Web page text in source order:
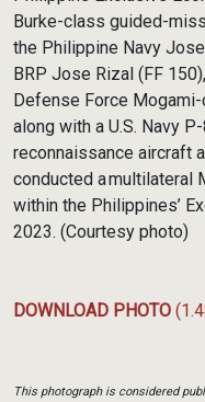
Burke-class guided-
the Philippine Navy
BRP Jose Rizal (FF
Defense Force
along with a U.S. Navy
reconnaissance aircraft
conducted a multilateral
within the Philippines’
2023. (Courtesy photo)
DOWNLOAD PHOTO
This photograph is considered